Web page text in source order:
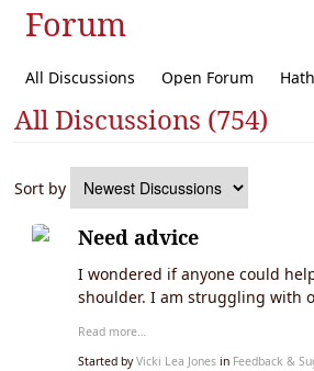
Forum
All Discussions Open Forum
Diet, receipes, vegetarianism
All Discussions (754)
Sort by
Need advice
I wondered if anyone could
shoulder. I am struggling with
Read more…
Started byVicki Lea Jones in Feedback &